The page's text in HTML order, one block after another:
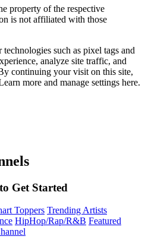
property of the respective
is not affiliated with those
such as pixel tags and
analyze site traffic, and
continuing your visit on this site,
more and manage settings here.
Get Started
Toppers Trending Artists
HipHop/Rap/R&B Featured